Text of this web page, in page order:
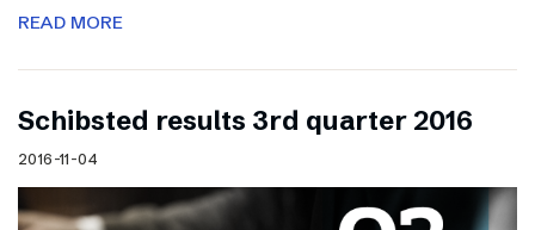
READ MORE
Schibsted results 3rd quarter 2016
2016-11-04